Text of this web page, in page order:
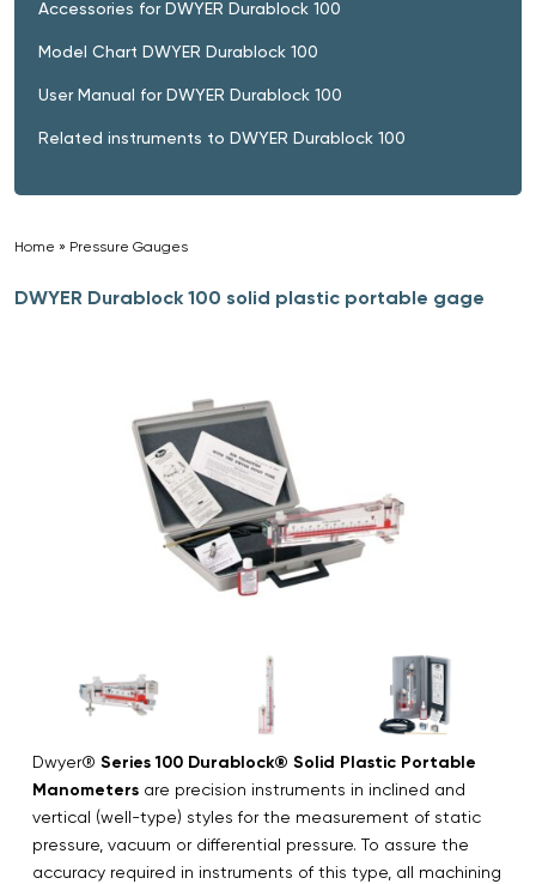
Accessories for DWYER Durablock 100
Model Chart DWYER Durablock 100
User Manual for DWYER Durablock 100
Related instruments to DWYER Durablock 100
Home » Pressure Gauges
DWYER Durablock 100 solid plastic portable gage
Dwyer® Series 100 Durablock® Solid Plastic Portable
Manometers are precision instruments in inclined and
vertical (well-type) styles for the measurement of static
pressure, vacuum or differential pressure. To assure the
accuracy required in instruments of this type, all machining